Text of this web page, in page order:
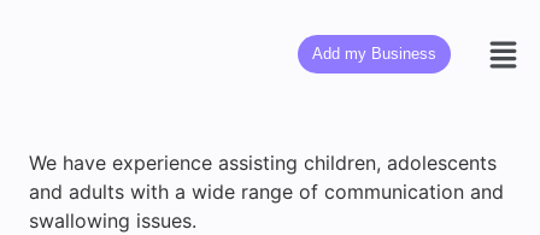
Add my Business
We have experience assisting children, adolescents
and adults with a wide range of communication and
swallowing issues.